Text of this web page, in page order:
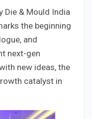
Die & Mould India
the beginning
and
next-gen
new ideas, the
catalyst in